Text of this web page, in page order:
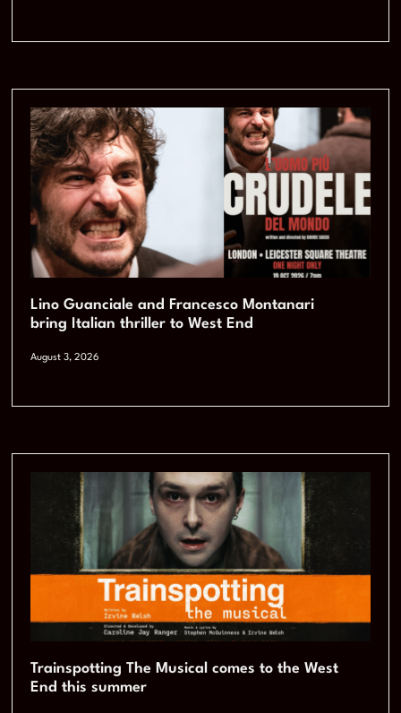
Lino Guanciale and Francesco Montanari
bring Italian thriller to West End
August 3, 2026
Trainspotting The Musical comes to the West
End this summer